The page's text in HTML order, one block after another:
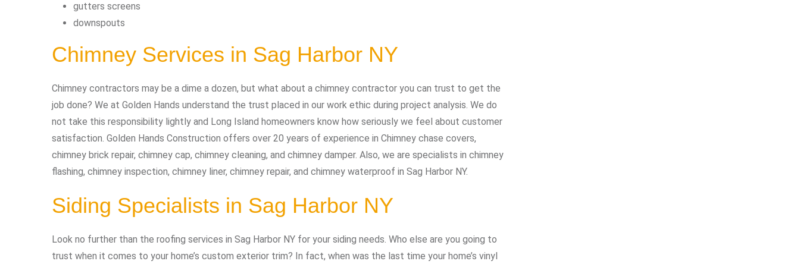
gutters screens
downspouts
Chimney Services in Sag Harbor NY
Chimney contractors may be a dime a dozen, but what about a chimney contractor you can trust to get the
job done? We at Golden Hands understand the trust placed in our work ethic during project analysis. We do
not take this responsibility lightly and Long Island homeowners know how seriously we feel about customer
satisfaction. Golden Hands Construction offers over 20 years of experience in Chimney chase covers,
chimney brick repair, chimney cap, chimney cleaning, and chimney damper. Also, we are specialists in chimney
flashing, chimney inspection, chimney liner, chimney repair, and chimney waterproof in Sag Harbor NY.
Siding Specialists in Sag Harbor NY
Look no further than the roofing services in Sag Harbor NY for your siding needs. Who else are you going to
trust when it comes to your home’s custom exterior trim? In fact, when was the last time your home’s vinyl